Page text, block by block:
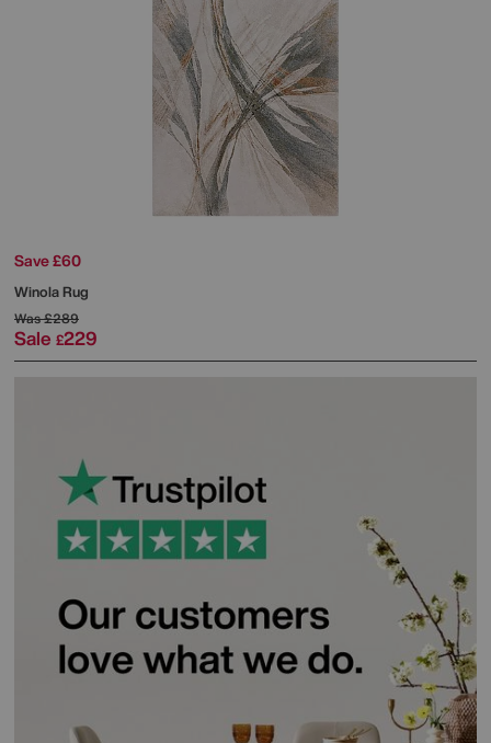
Save £60
Winola Rug
Was£289
Sale £229